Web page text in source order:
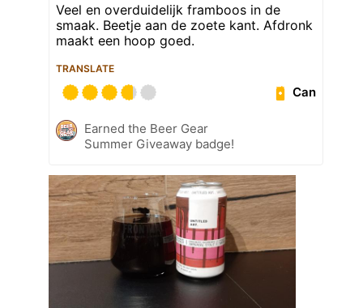
Veel en overduidelijk framboos in de
smaak. Beetje aan de zoete kant. Afdronk
maakt een hoop goed.
TRANSLATE
Can
Earned the Beer Gear
Summer Giveaway badge!